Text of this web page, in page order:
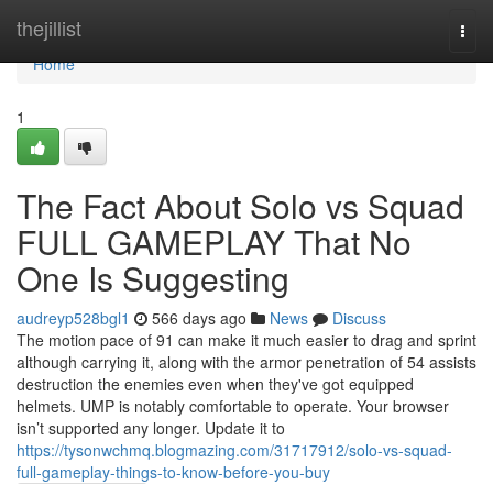
thejillist
Home
Home
1
The Fact About Solo vs Squad
FULL GAMEPLAY That No
One Is Suggesting
audreyp528bgl1 566 days ago News
Discuss
The motion pace of 91 can make it much easier to drag and sprint
although carrying it, along with the armor penetration of 54 assists
destruction the enemies even when they've got equipped
helmets. UMP is notably comfortable to operate. Your browser
isn’t supported any longer. Update it to
https://tysonwchmq.blogmazing.com/31717912/solo-vs-squad-
full-gameplay-things-to-know-before-you-buy